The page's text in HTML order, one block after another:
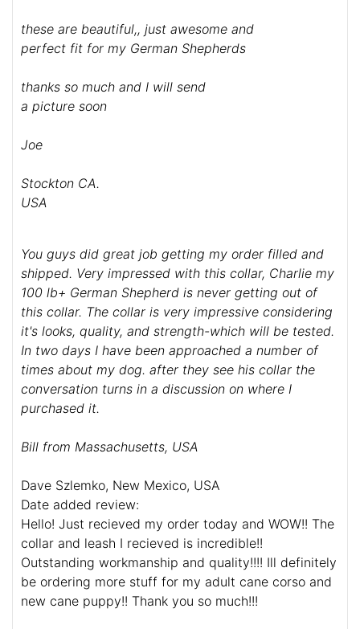
these are beautiful,, just awesome and
perfect fit for my German Shepherds
thanks so much and I will send
a picture soon
Joe
Stockton CA.
USA
You guys did great job getting my order filled and
shipped. Very impressed with this collar, Charlie my
100 lb+ German Shepherd is never getting out of
this collar. The collar is very impressive considering
it's looks, quality, and strength-which will be tested.
In two days I have been approached a number of
times about my dog. after they see his collar the
conversation turns in a discussion on where I
purchased it.
Bill from Massachusetts, USA
Dave Szlemko, New Mexico, USA
Date added review:
Hello! Just recieved my order today and WOW!! The
collar and leash I recieved is incredible!!
Outstanding workmanship and quality!!!! Ill definitely
be ordering more stuff for my adult cane corso and
new cane puppy!! Thank you so much!!!